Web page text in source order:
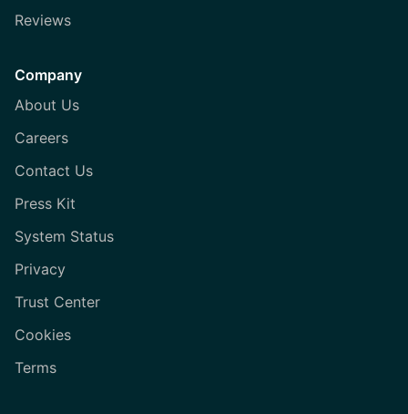
Reviews
Company
About Us
Careers
Contact Us
Press Kit
System Status
Privacy
Trust Center
Cookies
Terms